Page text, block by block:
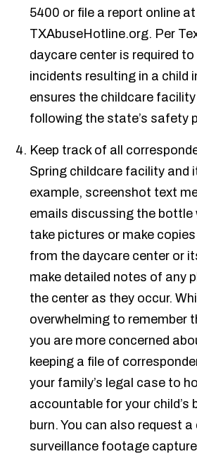
5400 or file a report online at
TXAbuseHotline.org. Per
daycare center is required
incidents resulting in a child
ensures the childcare facility
following the state’s safety
Keep track of all
Spring childcare facility and
example, screenshot text
emails discussing the bottle
take pictures or make
from the daycare center or
make detailed notes of any
the center as they occur.
overwhelming to remember
you are more concerned
keeping a file of
your family’s legal case to
accountable for your child’s
burn. You can also request
surveillance footage